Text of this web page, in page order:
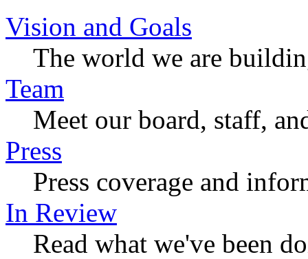
Vision and Goals
The world we are
Team
Meet our board, staff,
Press
Press coverage and
In Review
Read what we've been